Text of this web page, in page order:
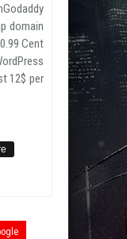
domain
Cent
12$ per